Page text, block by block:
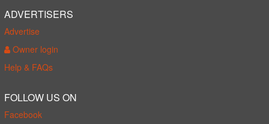
ADVERTISERS
Advertise
Owner login
Help & FAQs
FOLLOW US ON
Facebook